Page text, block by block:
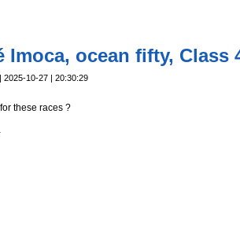
Imoca, ocean fifty, Class
| 2025-10-27 | 20:30:29
these races ?